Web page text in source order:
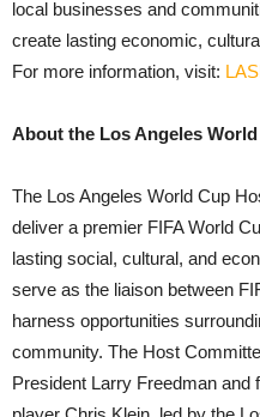
local businesses and
create lasting economic,
For more information, visit:
About the Los Angeles
The Los Angeles World Cup
deliver a premier FIFA World
lasting social, cultural, and
serve as the liaison between
harness opportunities
community. The Host
President Larry Freedman and